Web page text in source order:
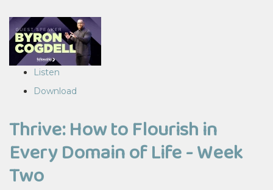
Listen
Download
Thrive: How to Flourish in
Every Domain of Life - Week
Two